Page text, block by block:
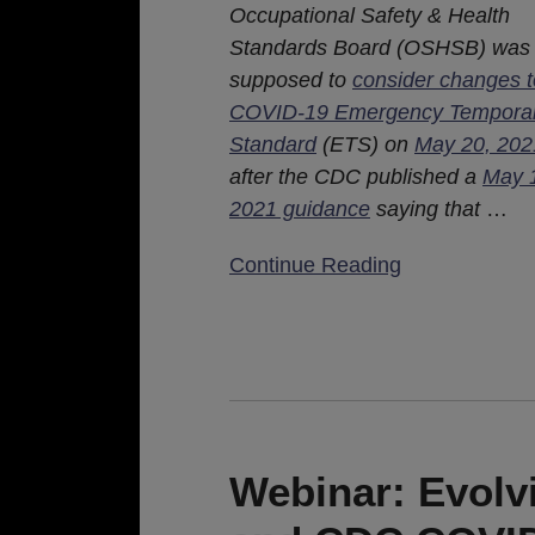
Occupational Safety & Health
Standards Board (OSHSB) was
supposed to consider changes
COVID-19 Emergency
Standard(ETS) on May 20,
after the CDC published a May
2021 guidance saying that …
Continue Reading
Webinar:
Landscape
–